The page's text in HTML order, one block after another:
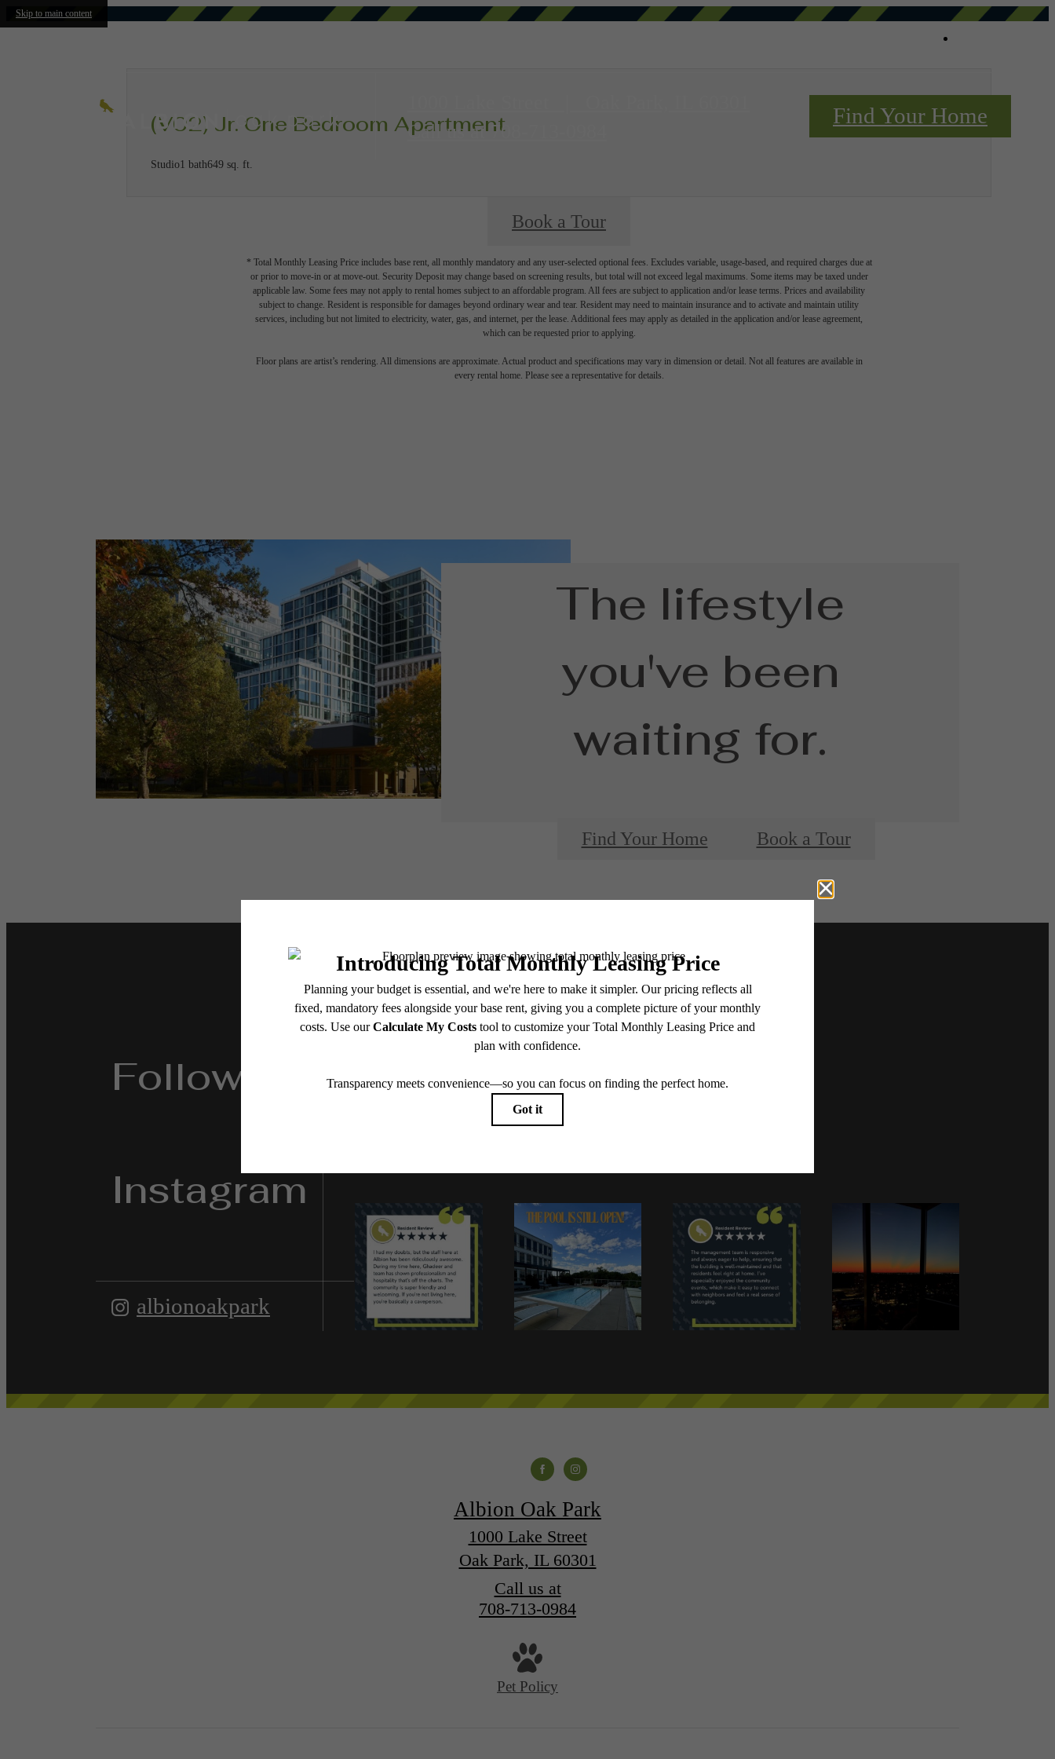
Skip to main content
Call us at 708-713-0984
Find Your Home
(V02) Jr. One Bedroom Apartment
Studio1 bath649 sq. ft.
Book a Tour
* Total Monthly Leasing Price includes base rent, all monthly mandatory and any user-selected optional fees. Excludes variable, usage-based, and required charges due at
or prior to move-in or at move-out. Security Deposit may change based on screening results, but total will not exceed legal maximums. Some items may be taxed under
applicable law. Some fees may not apply to rental homes subject to an affordable program. All fees are subject to application and/or lease terms. Prices and availability
subject to change. Resident is responsible for damages beyond ordinary wear and tear. Resident may need to maintain insurance and to activate and maintain utility
services, including but not limited to electricity, water, gas, and internet, per the lease. Additional fees may apply as detailed in the application and/or lease agreement,
which can be requested prior to applying.
Floor plans are artist’s rendering. All dimensions are approximate. Actual product and specifications may vary in dimension or detail. Not all features are available in
every rental home. Please see a representative for details.
The lifestyle
you've been
waiting for.
Find Your Home Book a Tour
Follow Us
Instagram
albionoakpark
Albion Oak Park
1000 Lake Street
Oak Park, IL 60301
Call us at
708-713-0984
Pet Policy